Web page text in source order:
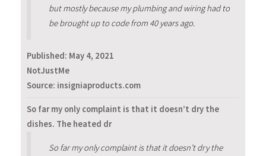
but mostly because my plumbing and wiring had to
be brought up to code from 40 years ago.
Published: May 4, 2021
NotJustMe
Source: insigniaproducts.com
So far my only complaint is that it doesn’t dry the
dishes. The heated dr
So far my only complaint is that it doesn’t dry the